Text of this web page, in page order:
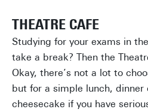
THEATRE CAFE
Studying for your exams in
take a break? Then the
Okay, there’s not a lot to
but for a simple lunch,
cheesecake if you have